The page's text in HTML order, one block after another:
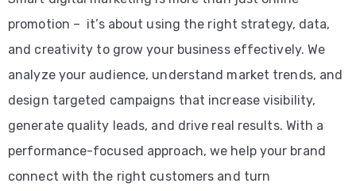
promotion – it’s about using the right strategy, data,
and creativity to grow your business effectively. We
analyze your audience, understand market trends, and
design targeted campaigns that increase visibility,
generate quality leads, and drive real results. With a
performance-focused approach, we help your brand
connect with the right customers and turn